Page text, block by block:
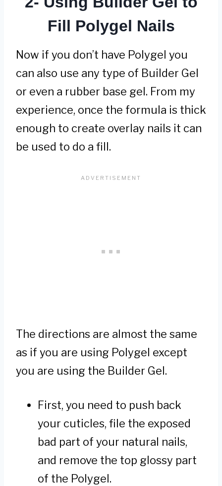
Fill Polygel Nails
Now if you don’t have Polygel you
can also use any type of Builder Gel
or even a rubber base gel. From my
experience, once the formula is thick
enough to create overlay nails it can
be used to do a fill.
The directions are almost the same
as if you are using Polygel except
you are using the Builder Gel.
First, you need to push back
your cuticles, file the exposed
bad part of your natural nails,
and remove the top glossy part
of the Polygel.